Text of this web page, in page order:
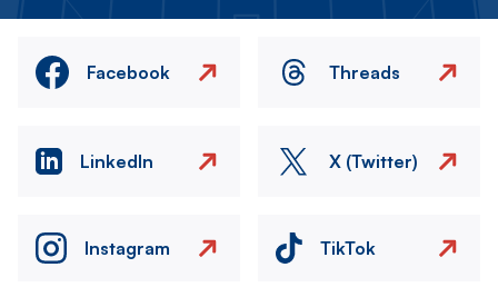
Facebook Threads
LinkedIn X (Twitter)
Instagram TikTok